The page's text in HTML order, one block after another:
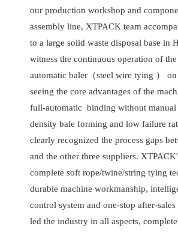
our production workshop and
assembly line, XTPACK team
to a large solid waste disposal base in
witness the continuous operation of
automatic baler（steel wire tying ）
seeing the core advantages of the
full-automatic binding without manual
density bale forming and low failure
clearly recognized the process gaps
and the other three suppliers.
complete soft rope/twine/string tying
durable machine workmanship,
control system and one-stop after-
led the industry in all aspects,